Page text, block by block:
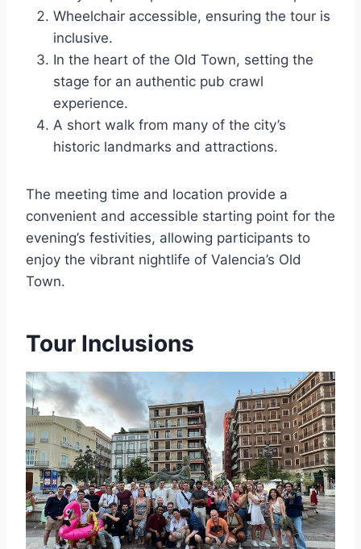
Wheelchair accessible, ensuring the tour is
inclusive.
In the heart of the Old Town, setting the
stage for an authentic pub crawl
experience.
A short walk from many of the city’s
historic landmarks and attractions.
The meeting time and location provide a
convenient and accessible starting point for the
evening’s festivities, allowing participants to
enjoy the vibrant nightlife of Valencia’s Old
Town.
Tour Inclusions